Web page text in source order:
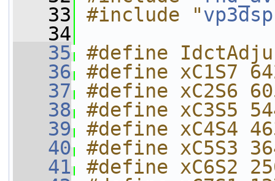
   33
#include "
   34
   35
#define
   36
#define xC1S7
   37
#define xC2S6
   38
#define xC3S5
   39
#define xC4S4
   40
#define xC5S3
   41
#define xC6S2